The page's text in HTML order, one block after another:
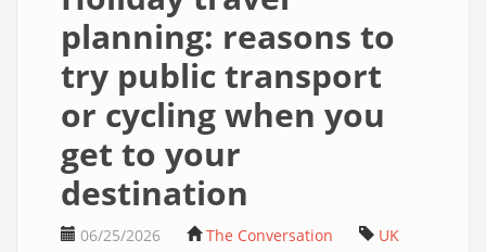
planning: reasons to
try public transport
or cycling when you
get to your
destination
06/25/2026 The Conversation UK